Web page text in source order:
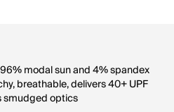
modal sun and 4% spandex
breathable, delivers 40+ UPF
smudged optics